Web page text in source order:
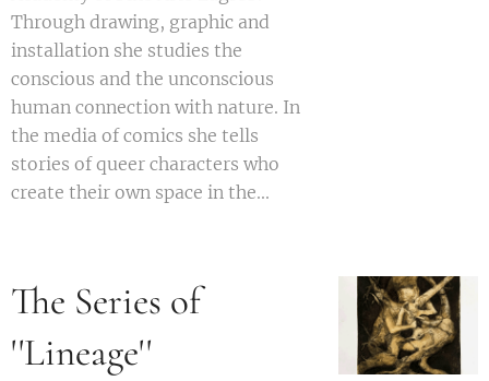
Through drawing, graphic and
installation she studies the
conscious and the unconscious
human connection with nature. In
the media of comics she tells
stories of queer characters who
create their own space in the...
The Series of
''Lineage''